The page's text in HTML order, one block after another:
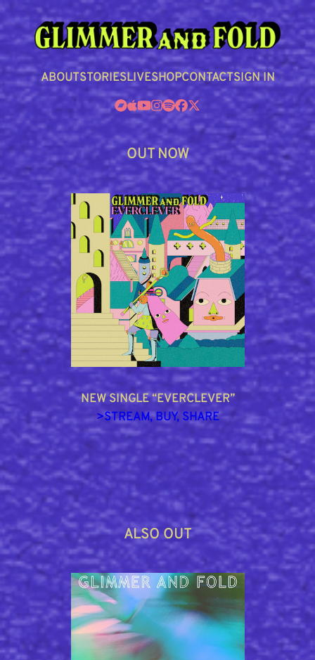
ABOUTSTORIESLIVESHOPCONTACTSIGN IN
OUT NOW
NEW SINGLE “EVERCLEVER”
>STREAM, BUY, SHARE
ALSO OUT